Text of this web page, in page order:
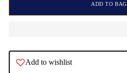
ADD TO BAG
Add to wishlist